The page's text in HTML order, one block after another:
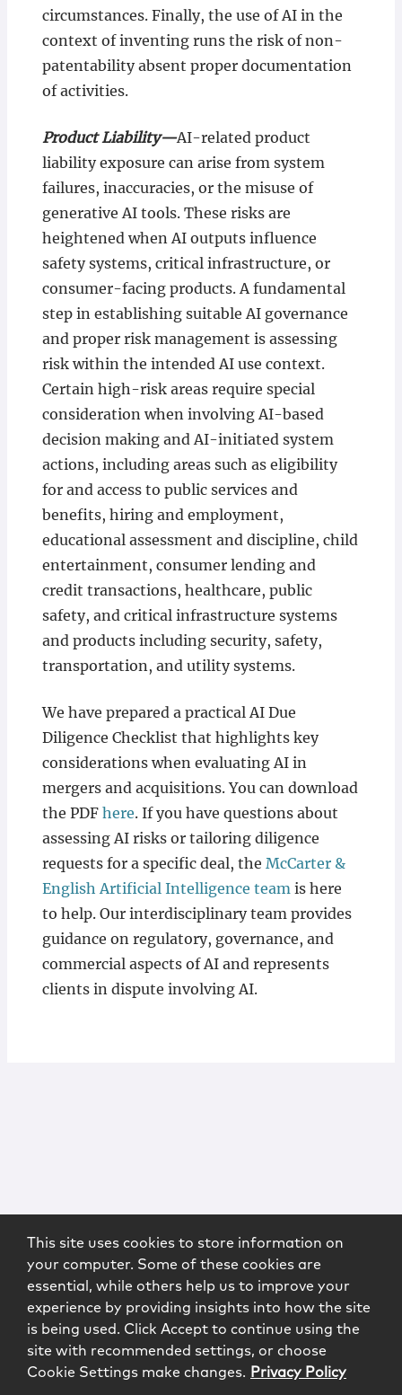
circumstances. Finally, the use of AI in the
context of inventing runs the risk of non-
patentability absent proper documentation
of activities.
Product Liability—AI-related product
liability exposure can arise from system
failures, inaccuracies, or the misuse of
generative AI tools. These risks are
heightened when AI outputs influence
safety systems, critical infrastructure, or
consumer-facing products. A fundamental
step in establishing suitable AI governance
and proper risk management is assessing
risk within the intended AI use context.
Certain high-risk areas require special
consideration when involving AI-based
decision making and AI-initiated system
actions, including areas such as eligibility
for and access to public services and
benefits, hiring and employment,
educational assessment and discipline, child
entertainment, consumer lending and
credit transactions, healthcare, public
safety, and critical infrastructure systems
and products including security, safety,
transportation, and utility systems.
We have prepared a practical AI Due
Diligence Checklist that highlights key
considerations when evaluating AI in
mergers and acquisitions. You can download
the PDF here. If you have questions about
assessing AI risks or tailoring diligence
requests for a specific deal, the McCarter &
English Artificial Intelligence teamis here
to help. Our interdisciplinary team provides
guidance on regulatory, governance, and
commercial aspects of AI and represents
clients in dispute involving AI.
This site uses cookies to store information on
your computer. Some of these cookies are
essential, while others help us to improve your
experience by providing insights into how the site
is being used. Click Accept to continue using the
site with recommended settings, or choose
Cookie Settings make changes. Privacy Policy